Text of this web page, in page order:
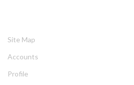
Site Map
Account
Profile